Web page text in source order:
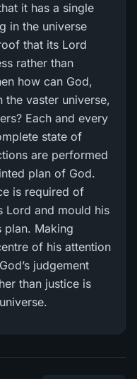
it has a single
in the universe
that its Lord
rather than
how can God,
the vaster universe,
Each and every
state of
are performed
plan of God.
is required of
Lord and mould his
plan. Making
of his attention
judgement
than justice is